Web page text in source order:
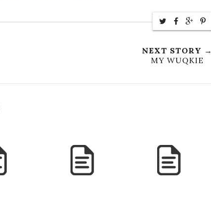
NEXT STORY →
MY WUQKIE